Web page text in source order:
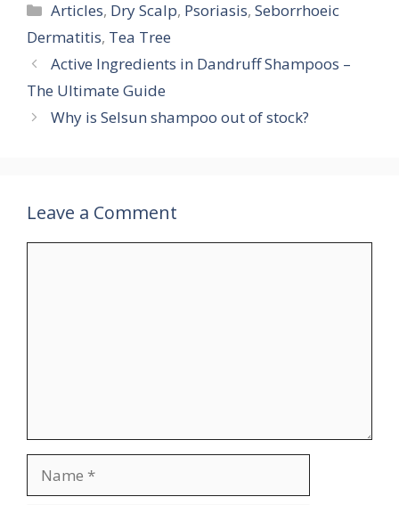
Categories
Articles, Dry Scalp, Psoriasis,Seborrhoeic
Dermatitis, Tea Tree
Active Ingredients in Dandruff Shampoos –
The Ultimate Guide
Why is Selsun shampoo out of stock?
Leave a Comment